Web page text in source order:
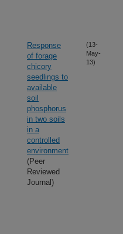
Response
of forage
chicory
seedlings to
available
soil
phosphorus
in two soils
in a
controlled
environment
(Peer
Reviewed
Journal)
(13-
May-
13)